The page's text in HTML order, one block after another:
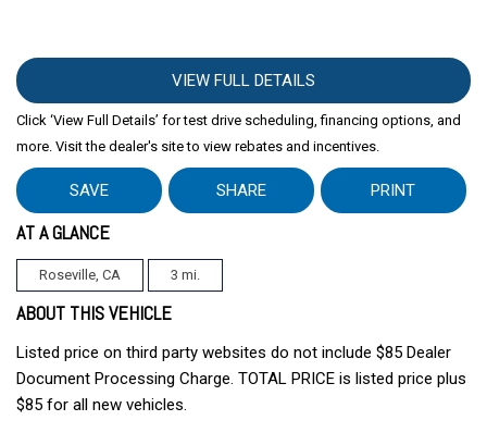
VIEW FULL DETAILS
Click ‘View Full Details’ for test drive scheduling, financing options, and
more. Visit the dealer's site to view rebates and incentives.
SAVE SHARE PRINT
AT A GLANCE
Roseville, CA 3 mi.
ABOUT THIS VEHICLE
Listed price on third party websites do not include $85 Dealer
Document Processing Charge. TOTAL PRICE is listed price plus
$85 for all new vehicles.